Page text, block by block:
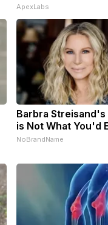
ApexLabs
Barbra Streisand's
is Not What You'd
NoBrandName